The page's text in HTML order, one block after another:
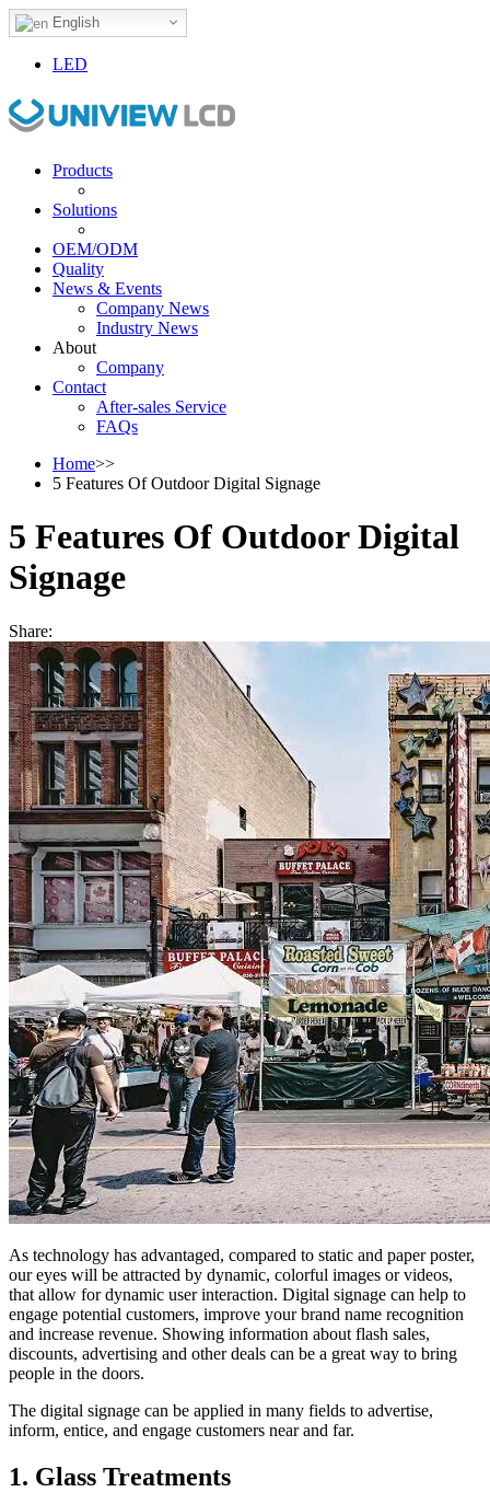
English
LED
Products
Solutions
OEM/ODM
Quality
News & Events
Company News
Industry News
About
Company
Contact
After-sales Service
FAQs
Home>>
5 Features Of Outdoor Digital Signage
5 Features Of Outdoor Digital
Signage
Share:
As technology has advantaged, compared to static and paper poster,
our eyes will be attracted by dynamic, colorful images or videos,
that allow for dynamic user interaction. Digital signage can help to
engage potential customers, improve your brand name recognition
and increase revenue. Showing information about flash sales,
discounts, advertising and other deals can be a great way to bring
people in the doors.
The digital signage can be applied in many fields to advertise,
inform, entice, and engage customers near and far.
1. Glass Treatments